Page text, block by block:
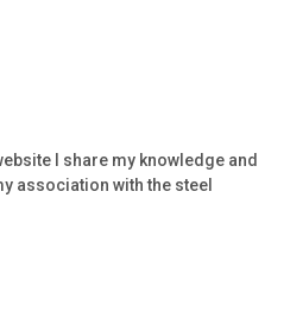
I share my knowledge and
association with the steel